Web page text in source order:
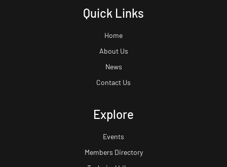
Quick Links
Home
About Us
News
Contact Us
Explore
Events
Members Directory